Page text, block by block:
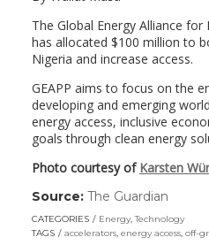
The Global Energy Alliance for
has allocated $100 million to
Nigeria and increase access.
GEAPP aims to focus on the
developing and emerging
energy access, inclusive
goals through clean energy
Photo courtesy of Karsten
Source: The Guardian
in
CATEGORIES Energy,Technology
TAGS
accelerators, energy access, off-